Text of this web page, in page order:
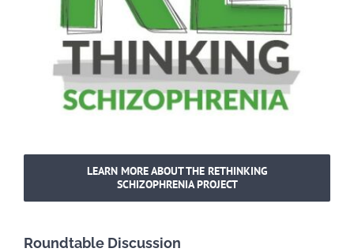
LEARN MORE ABOUT THE RETHINKING
SCHIZOPHRENIA PROJECT
Roundtable Discussion